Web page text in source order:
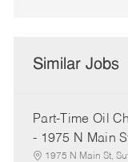
Similar Jobs
Part-Time Oil
- 1975 N Main
1975 N Main St,